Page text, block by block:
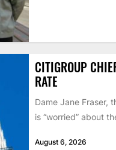
CITIGROUP
RATE
Dame Jane Fraser,
is “worried” about
August 6, 2026